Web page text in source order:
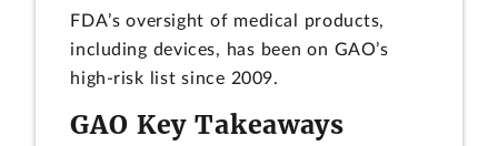
FDA’s oversight of medical products,
including devices, has been on GAO’s
high-risk list since 2009.
GAO Key Takeaways